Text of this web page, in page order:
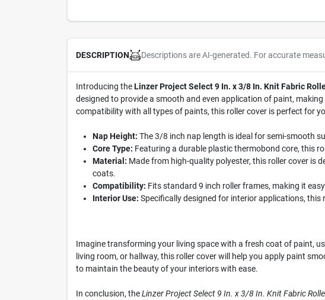
DESCRIPTION Descriptions are AI-generated. For accurate
Introducing theLinzer Project Select 9 In. x 3/8 In. Knit Fabric
designed to provide a smooth and even application of paint,
compatibility with all types of paints, this roller cover is perfect for
Nap Height: The 3/8 inch nap length is ideal for semi-smooth
Core Type: Featuring a durable plastic thermobond core, this
Material: Made from high-quality polyester, this roller cover is
coats.
Compatibility: Fits standard 9 inch roller frames, making it
Interior Use: Specifically designed for interior applications,
Imagine transforming your living space with a fresh coat of paint,
living room, or hallway, this roller cover will help you apply paint
to maintain the beauty of your interiors with ease.
In conclusion, theLinzer Project Select 9 In. x 3/8 In. Knit Fabric